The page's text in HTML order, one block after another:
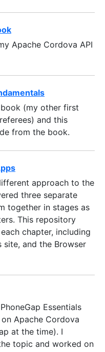
Apache Cordova API
(my other first
and this
from the book.
approach to the
three separate
together in stages as
This repository
chapter, including
site, and the Browser
Essentials
Apache Cordova
at the time). I
topic and worked on